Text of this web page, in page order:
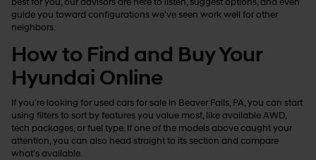
guide you toward configurations we’ve seen work well for other
neighbors.
How to Find and Buy Your
Hyundai Online
If you’re looking for used cars for sale in Beaver Falls, PA, you can start
using filters to sort by features you value most, like available AWD,
tech packages, or fuel type. If one of the models above caught your
attention, you can also head straight to its section and compare
what’s available.